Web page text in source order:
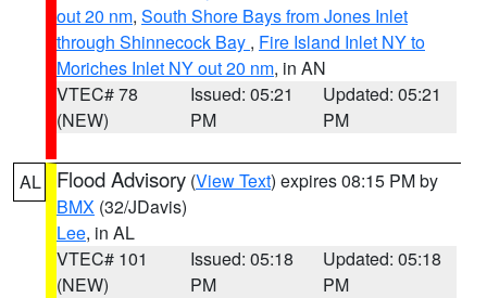
out 20 nm, South Shore Bays from Jones Inlet
through Shinnecock Bay , Fire Island Inlet NY to
Moriches Inlet NY out 20 nm, in AN
VTEC# 78
(NEW)
Issued: 05:21
PM
Updated: 05:21
PM
AL Flood Advisory (View Text) expires 08:15 PM by
BMX (32/JDavis)
Lee, in AL
VTEC# 101
(NEW)
Issued: 05:18
PM
Updated: 05:18
PM